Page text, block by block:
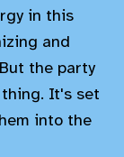
in this
and
the party
It's set
into the